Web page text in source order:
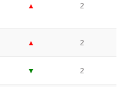
▲ 2
▲ 2
▼ 2